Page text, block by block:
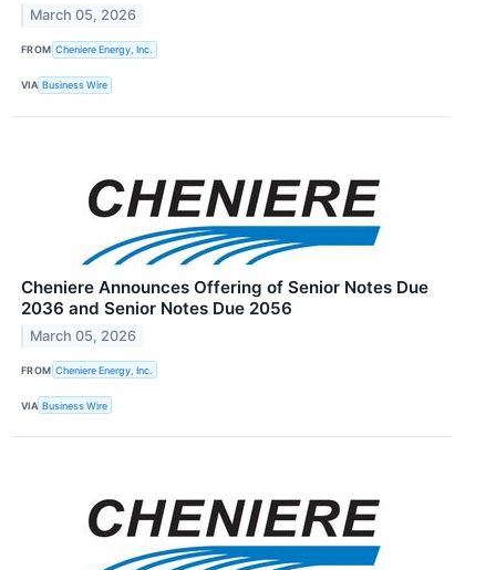
March 05, 2026
FROM Cheniere Energy, Inc.
VIA Business Wire
Cheniere Announces Offering of Senior Notes Due
2036 and Senior Notes Due 2056
March 05, 2026
FROM Cheniere Energy, Inc.
VIA Business Wire